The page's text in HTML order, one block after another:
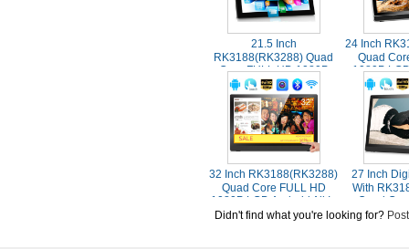
21.5 Inch
RK3188(RK3288) Quad
Core FULL HD 1080P
Screen Wall Mounted
Touch Screen Industrial
Android Tablet
24 Inch
Quad
1080P
Touch
32 Inch RK3188(RK3288)
Quad Core FULL HD
1080P LCD Android All In
One Capacitve Touch
27 Inch
With
Quad
1080P
Didn't find what you're looking for?